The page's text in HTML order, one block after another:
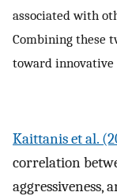
associated with
Combining these
toward innovative
Kaittanis et al.
correlation
aggressiveness,